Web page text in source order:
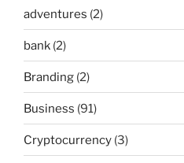
adventures (2)
bank (2)
Branding (2)
Business (91)
Cryptocurrency (3)